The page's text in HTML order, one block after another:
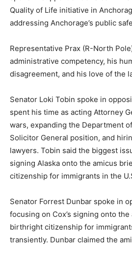
Quality of Life initiative in
addressing Anchorage’s public
Representative Prax (R-North
administrative competency, his
disagreement, and his love of the
Senator Loki Tobin spoke in
spent his time as acting Attorney
wars, expanding the Department
Solicitor General position, and
lawyers. Tobin said the biggest
signing Alaska onto the amicus
citizenship for immigrants in the
Senator Forrest Dunbar spoke in
focusing on Cox’s signing onto
birthright citizenship for
transiently. Dunbar claimed the